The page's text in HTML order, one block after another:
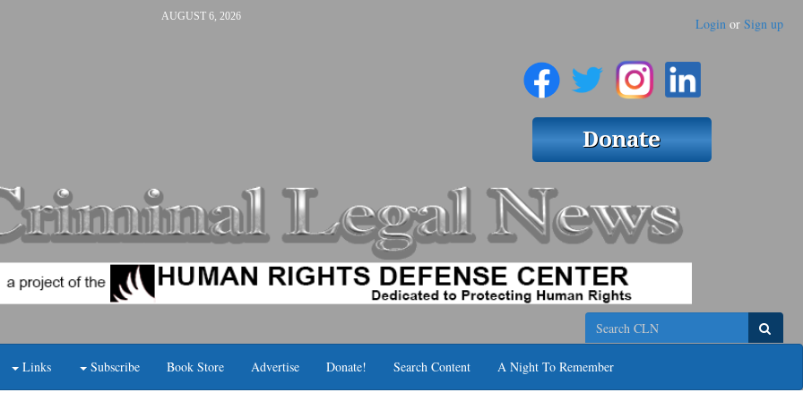
AUGUST 6, 2026 Login or Sign up
Search
Links Subscribe Book Store Advertise Donate! Search Content A Night To Remember